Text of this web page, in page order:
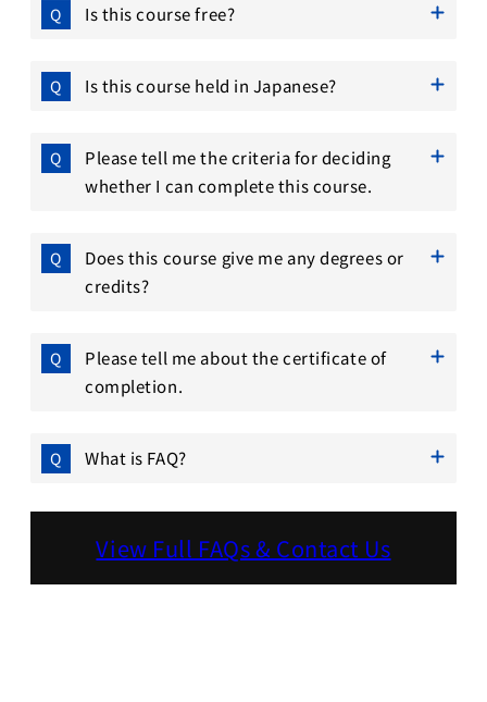
Is this course free?
Is this course held in Japanese?
Please tell me the criteria for deciding
whether I can complete this course.
Does this course give me any degrees or
credits?
Please tell me about the certificate of
completion.
What is FAQ?
View Full FAQs & Contact Us